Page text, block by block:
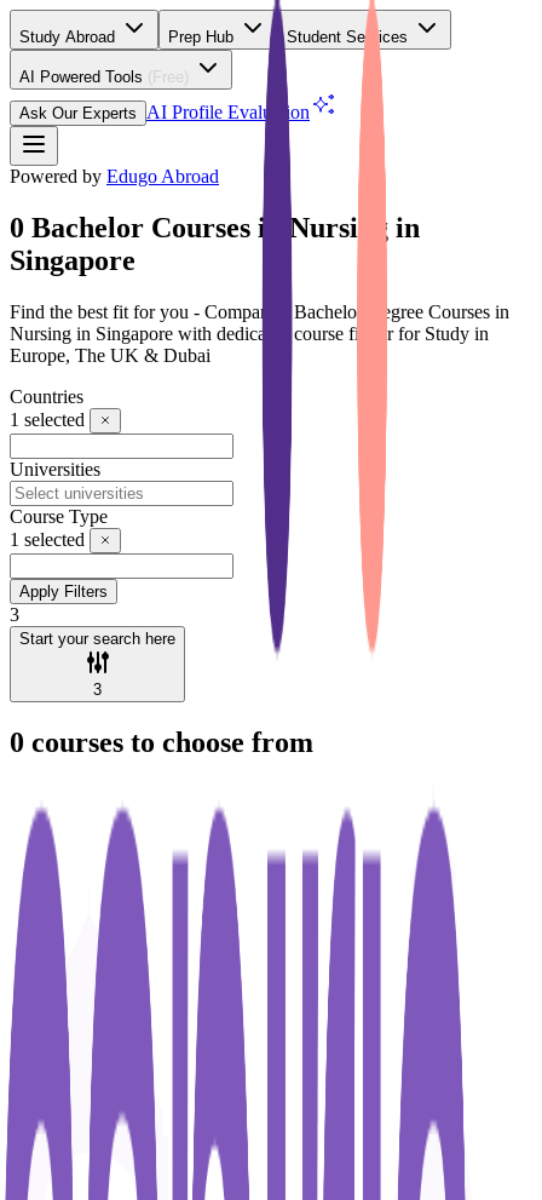
Study Abroad Prep Hub Student Services
AI Powered Tools (Free)
Ask Our Experts
AI Profile Evaluation
Powered by Edugo Abroad
0 Bachelor Courses in Nursing in
Singapore
Find the best fit for you - Compare 0 Bachelor Degree Courses in
Nursing in Singapore with dedicated course finder for Study in
Europe, The UK & Dubai
Countries
1 selected
Universities
Course Type
1 selected
Apply Filters
3
Start your search here
3
0 courses to choose from